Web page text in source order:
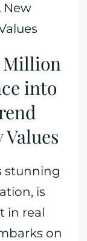
New
Million
into
stunning
is
in real
on